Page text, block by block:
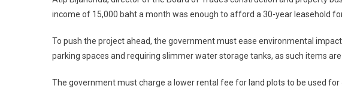
income of 15,000 baht a month was enough to afford a 30-year leasehold
To push the project ahead, the government must ease environmental
parking spaces and requiring slimmer water storage tanks, as such items
The government must charge a lower rental fee for land plots to be used for